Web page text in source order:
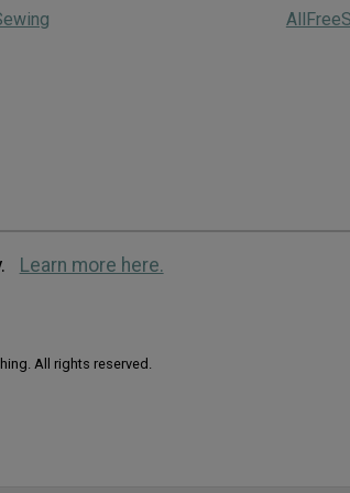
Learn more here.
All rights reserved.